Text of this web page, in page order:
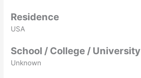
Residence
USA
School / College / University
Unknown